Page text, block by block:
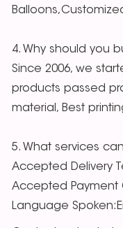
4. Why should you
Since 2006, we
products passed
material, Best
5. What services
Accepted Delivery
Accepted Payment
Language